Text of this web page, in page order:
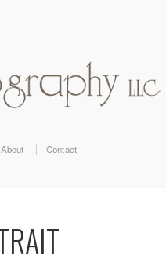
About Contact